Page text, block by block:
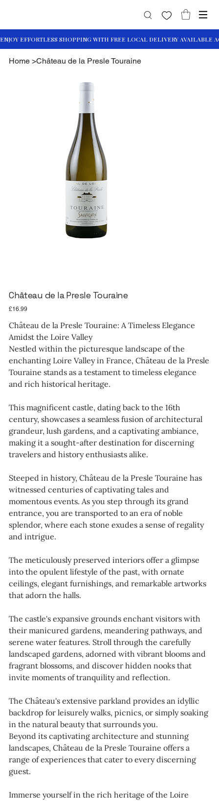
Home >Château de la Presle Touraine
Château de la Presle Touraine
Price
£16.99
Château de la Presle Touraine: A Timeless Elegance
Amidst the Loire Valley
Nestled within the picturesque landscape of the
enchanting Loire Valley in France, Château de la Presle
Touraine stands as a testament to timeless elegance
and rich historical heritage.
This magnificent castle, dating back to the 16th
century, showcases a seamless fusion of architectural
grandeur, lush gardens, and a captivating ambiance,
making it a sought-after destination for discerning
travelers and history enthusiasts alike.
Steeped in history, Château de la Presle Touraine has
witnessed centuries of captivating tales and
momentous events. As you step through its grand
entrance, you are transported to an era of noble
splendor, where each stone exudes a sense of regality
and intrigue.
The meticulously preserved interiors offer a glimpse
into the opulent lifestyle of the past, with ornate
ceilings, elegant furnishings, and remarkable artworks
that adorn the halls.
The castle's expansive grounds enchant visitors with
their manicured gardens, meandering pathways, and
serene water features. Stroll through the carefully
landscaped gardens, adorned with vibrant blooms and
fragrant blossoms, and discover hidden nooks that
invite moments of tranquility and reflection.
The Château's extensive parkland provides an idyllic
backdrop for leisurely walks, picnics, or simply soaking
in the natural beauty that surrounds you.
Beyond its captivating architecture and stunning
landscapes, Château de la Presle Touraine offers a
range of experiences that cater to every discerning
guest.
Immerse yourself in the rich heritage of the Loire